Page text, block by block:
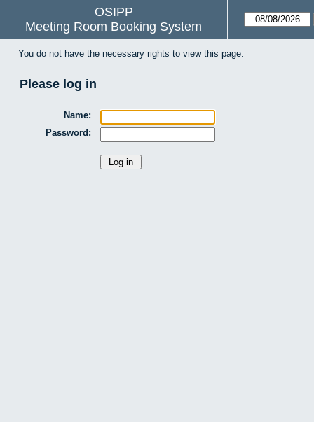
OSIPP
Meeting Room Booking System
You do not have the necessary rights to view this page.
Please log in
Name:
Password: